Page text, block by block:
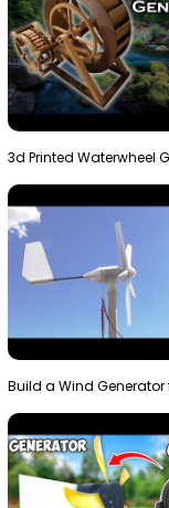
3d Printed Waterwheel